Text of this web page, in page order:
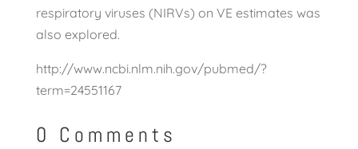
respiratory viruses (NIRVs) on VE estimates was
also explored.
http://www.ncbi.nlm.nih.gov/pubmed/?
term=24551167
0 Comments